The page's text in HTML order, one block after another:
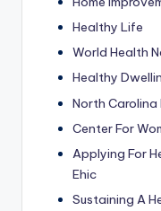
Healthy Life
World Health
Healthy
North Carolina
Center For
Applying For
Ehic
Sustaining A